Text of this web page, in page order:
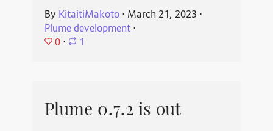
By KitaitiMakoto⋅ March 21, 2023 ⋅
Plume development⋅
0 ⋅ 1
Plume 0.7.2 is out